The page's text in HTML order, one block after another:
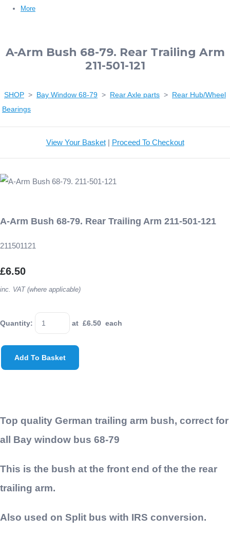
More
A-Arm Bush 68-79. Rear Trailing Arm
211-501-121
SHOP > Bay Window 68-79 > Rear Axle parts > Rear Hub/Wheel
Bearings
View Your Basket| Proceed To Checkout
A-Arm Bush 68-79. Rear Trailing Arm 211-501-121
211501121
£6.50
inc. VAT (where applicable)
Quantity: at £6.50 each
Add To Basket
Top quality German trailing arm bush, correct for
all Bay window bus 68-79
This is the bush at the front end of the the rear
trailing arm.
Also used on Split bus with IRS conversion.